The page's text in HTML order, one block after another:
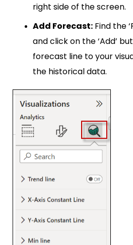
right side of the screen.
Add Forecast: Find the
and click on the ‘Add’
forecast line to your
the historical data.